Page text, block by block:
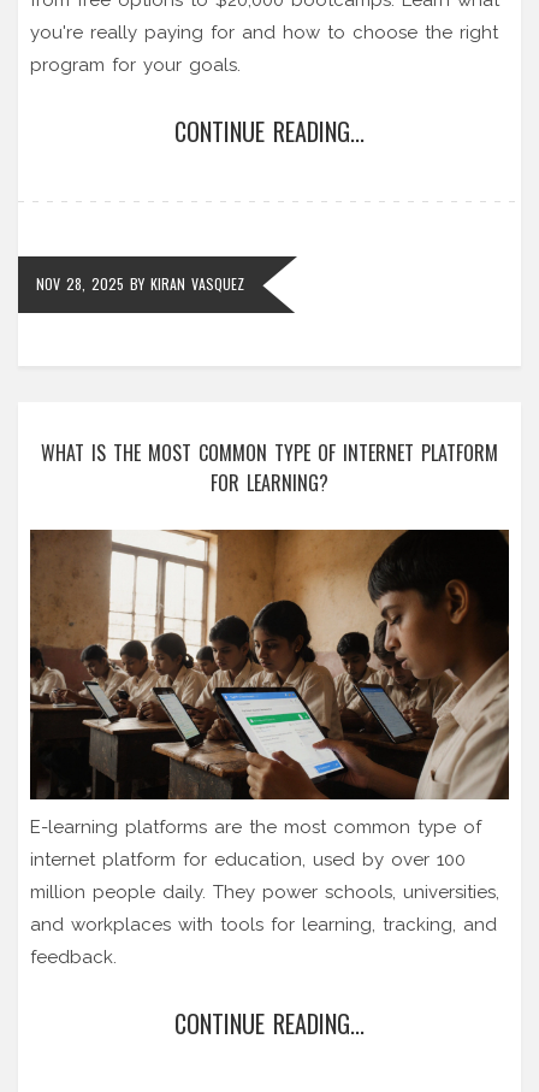
you're really paying for and how to choose the right
program for your goals.
CONTINUE READING...
NOV 28, 2025 BY KIRAN VASQUEZ
WHAT IS THE MOST COMMON TYPE OF INTERNET PLATFORM
FOR LEARNING?
E-learning platforms are the most common type of
internet platform for education, used by over 100
million people daily. They power schools, universities,
and workplaces with tools for learning, tracking, and
feedback.
CONTINUE READING...